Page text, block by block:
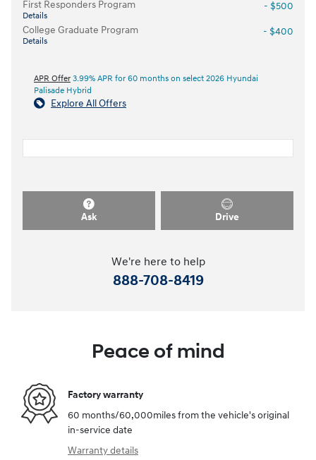
First Responders Program
Details
- $500
College Graduate Program
Details
- $400
APR Offer 3.99% APR for 60 months on select 2026 Hyundai
Palisade Hybrid
Explore All Offers
Ask Drive
We're here to help
888-708-8419
Peace of mind
Factory warranty
60 months/60,000miles from the vehicle's original
in-service date
Warranty details